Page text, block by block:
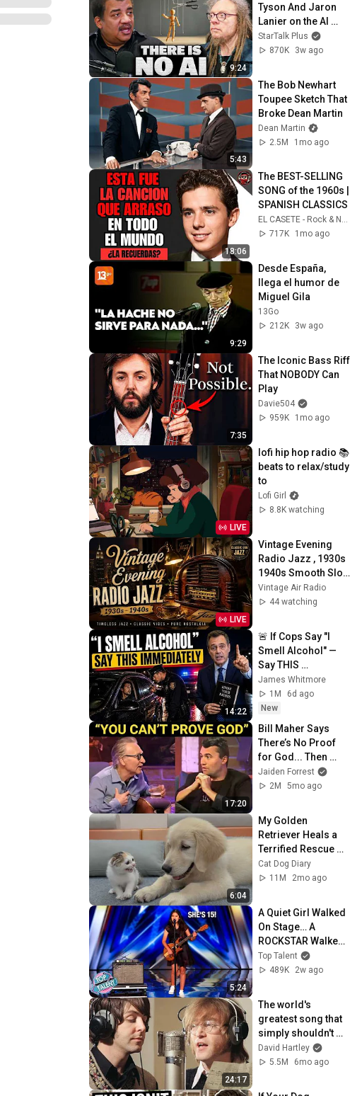
9:24
Tyson And Jaron
Lanier on the AI
Illusion
StarTalk Plus
870K
3w ago
5:43
The Bob Newhart
Toupee Sketch That
Broke Dean Martin
Dean Martin
2.5M
1mo ago
18:06
The BEST-SELLING
SONG of the 1960s |
SPANISH CLASSICS
EL CASETE - Rock & Nostalgia
717K
1mo ago
9:29
Desde España,
llega el humor de
Miguel Gila
13Go
212K
3w ago
7:35
The Iconic Bass Riff
That NOBODY Can
Play
Davie504
959K
1mo ago
LIVE
lofi hip hop radio 📚
beats to relax/study
to
Lofi Girl
8.8K watching
LIVE
Vintage Evening
Radio Jazz , 1930s
1940s Smooth Slow
Swing and Vinyl
Background Music
Vintage Air Radio
44 watching
14:22
🚨 If Cops Say "I
Smell Alcohol" —
Say THIS
Immediately (It's a
Trap)
James Whitmore
1M
6d ago
New
17:20
Bill Maher Says
There’s No Proof
for God... Then
THIS Happens
Jaiden Forrest
2M
5mo ago
6:04
My Golden
Retriever Heals a
Terrified Rescue
Kitten in Just 3
Meetings!
Cat Dog Diary
11M
2mo ago
5:24
A Quiet Girl Walked
On Stage… A
ROCKSTAR Walked
Off!
Top Talent
489K
2w ago
24:17
The world's
greatest song that
simply shouldn't
exist
David Hartley
5.5M
6mo ago